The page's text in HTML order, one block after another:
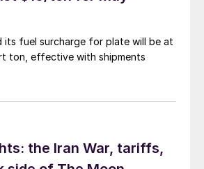
its fuel surcharge for plate will be at
ton, effective with shipments
the Iran War, tariffs,